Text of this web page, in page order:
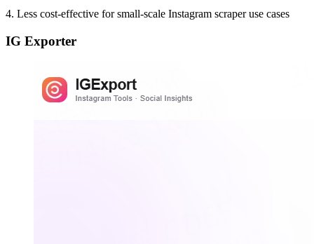
4. Less cost-effective for small-scale Instagram scraper use cases
IG Exporter